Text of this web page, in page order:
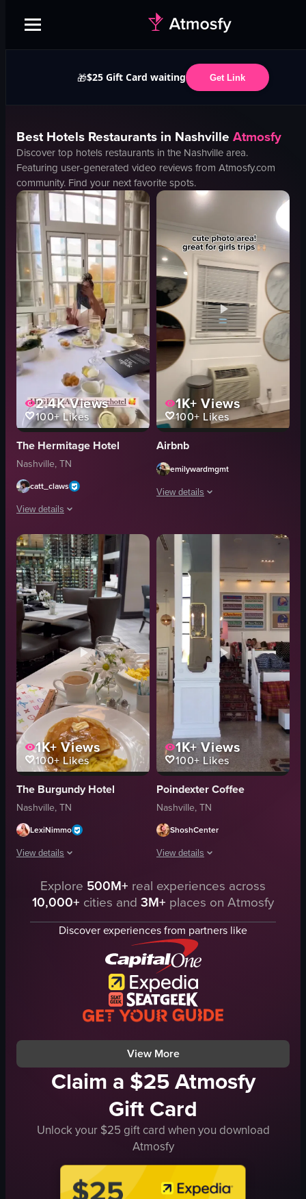
🎁$25 Gift Card waiting Get Link
BestHotels Restaurants in Nashville Atmosfy
Discover top hotels restaurants in the Nashvillearea.
Featuring user-generated video reviews from Atmosfy.com
community. Find your next favorite spots.
2.4KViews
100+Likes
The Hermitage Hotel
Nashville, TN
catt_claws
View details
The video showcases a woman walking up a grand staircase in a
staircase
table
menu card
pastries
teas
champagne bottle
luxurious
elegant
View full video listing
1K+ Views
100+ Likes
Airbnb
emilywardmgmt
View details
disco balls
sunglasses
coffee station
shower
bathroom
white cat
modern
1K+Views
100+Likes
The Burgundy Hotel
Nashville, TN
LexiNimmo
View details
The video showcases various areas within a hotel, including the lobby,
hotel lobby
restaurant
table with breakfast items
View full video listing
1K+Views
100+Likes
Poindexter Coffee
Nashville, TN
ShoshCenter
View details
The video showcases a hotel lobby
sofa
bar counter
Christmas tree
red velvet couches
small tables
low coffee tables
framed artwork
View full video listing
Explore 500M+ real experiences across
10,000+ cities and 3M+ places on Atmosfy
Discover experiences from partners like
View More
Claim a $25 Atmosfy
Gift Card
Unlock your $25 gift card when you download
Atmosfy